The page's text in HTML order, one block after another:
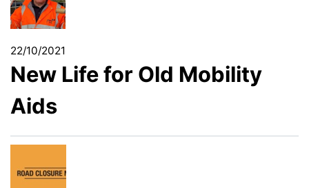
22/10/2021
New Life for Old Mobility
Aids